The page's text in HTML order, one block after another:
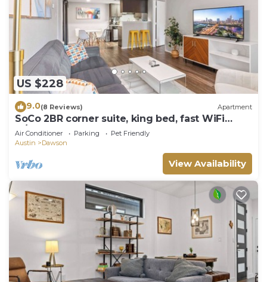
US $228
9.0(8 Reviews) Apartment
SoCo 2BR corner suite, king bed, fast WiFi
w/pool
Air Conditioner Parking
Pet Friendly
Austin
Dawson
View Availability